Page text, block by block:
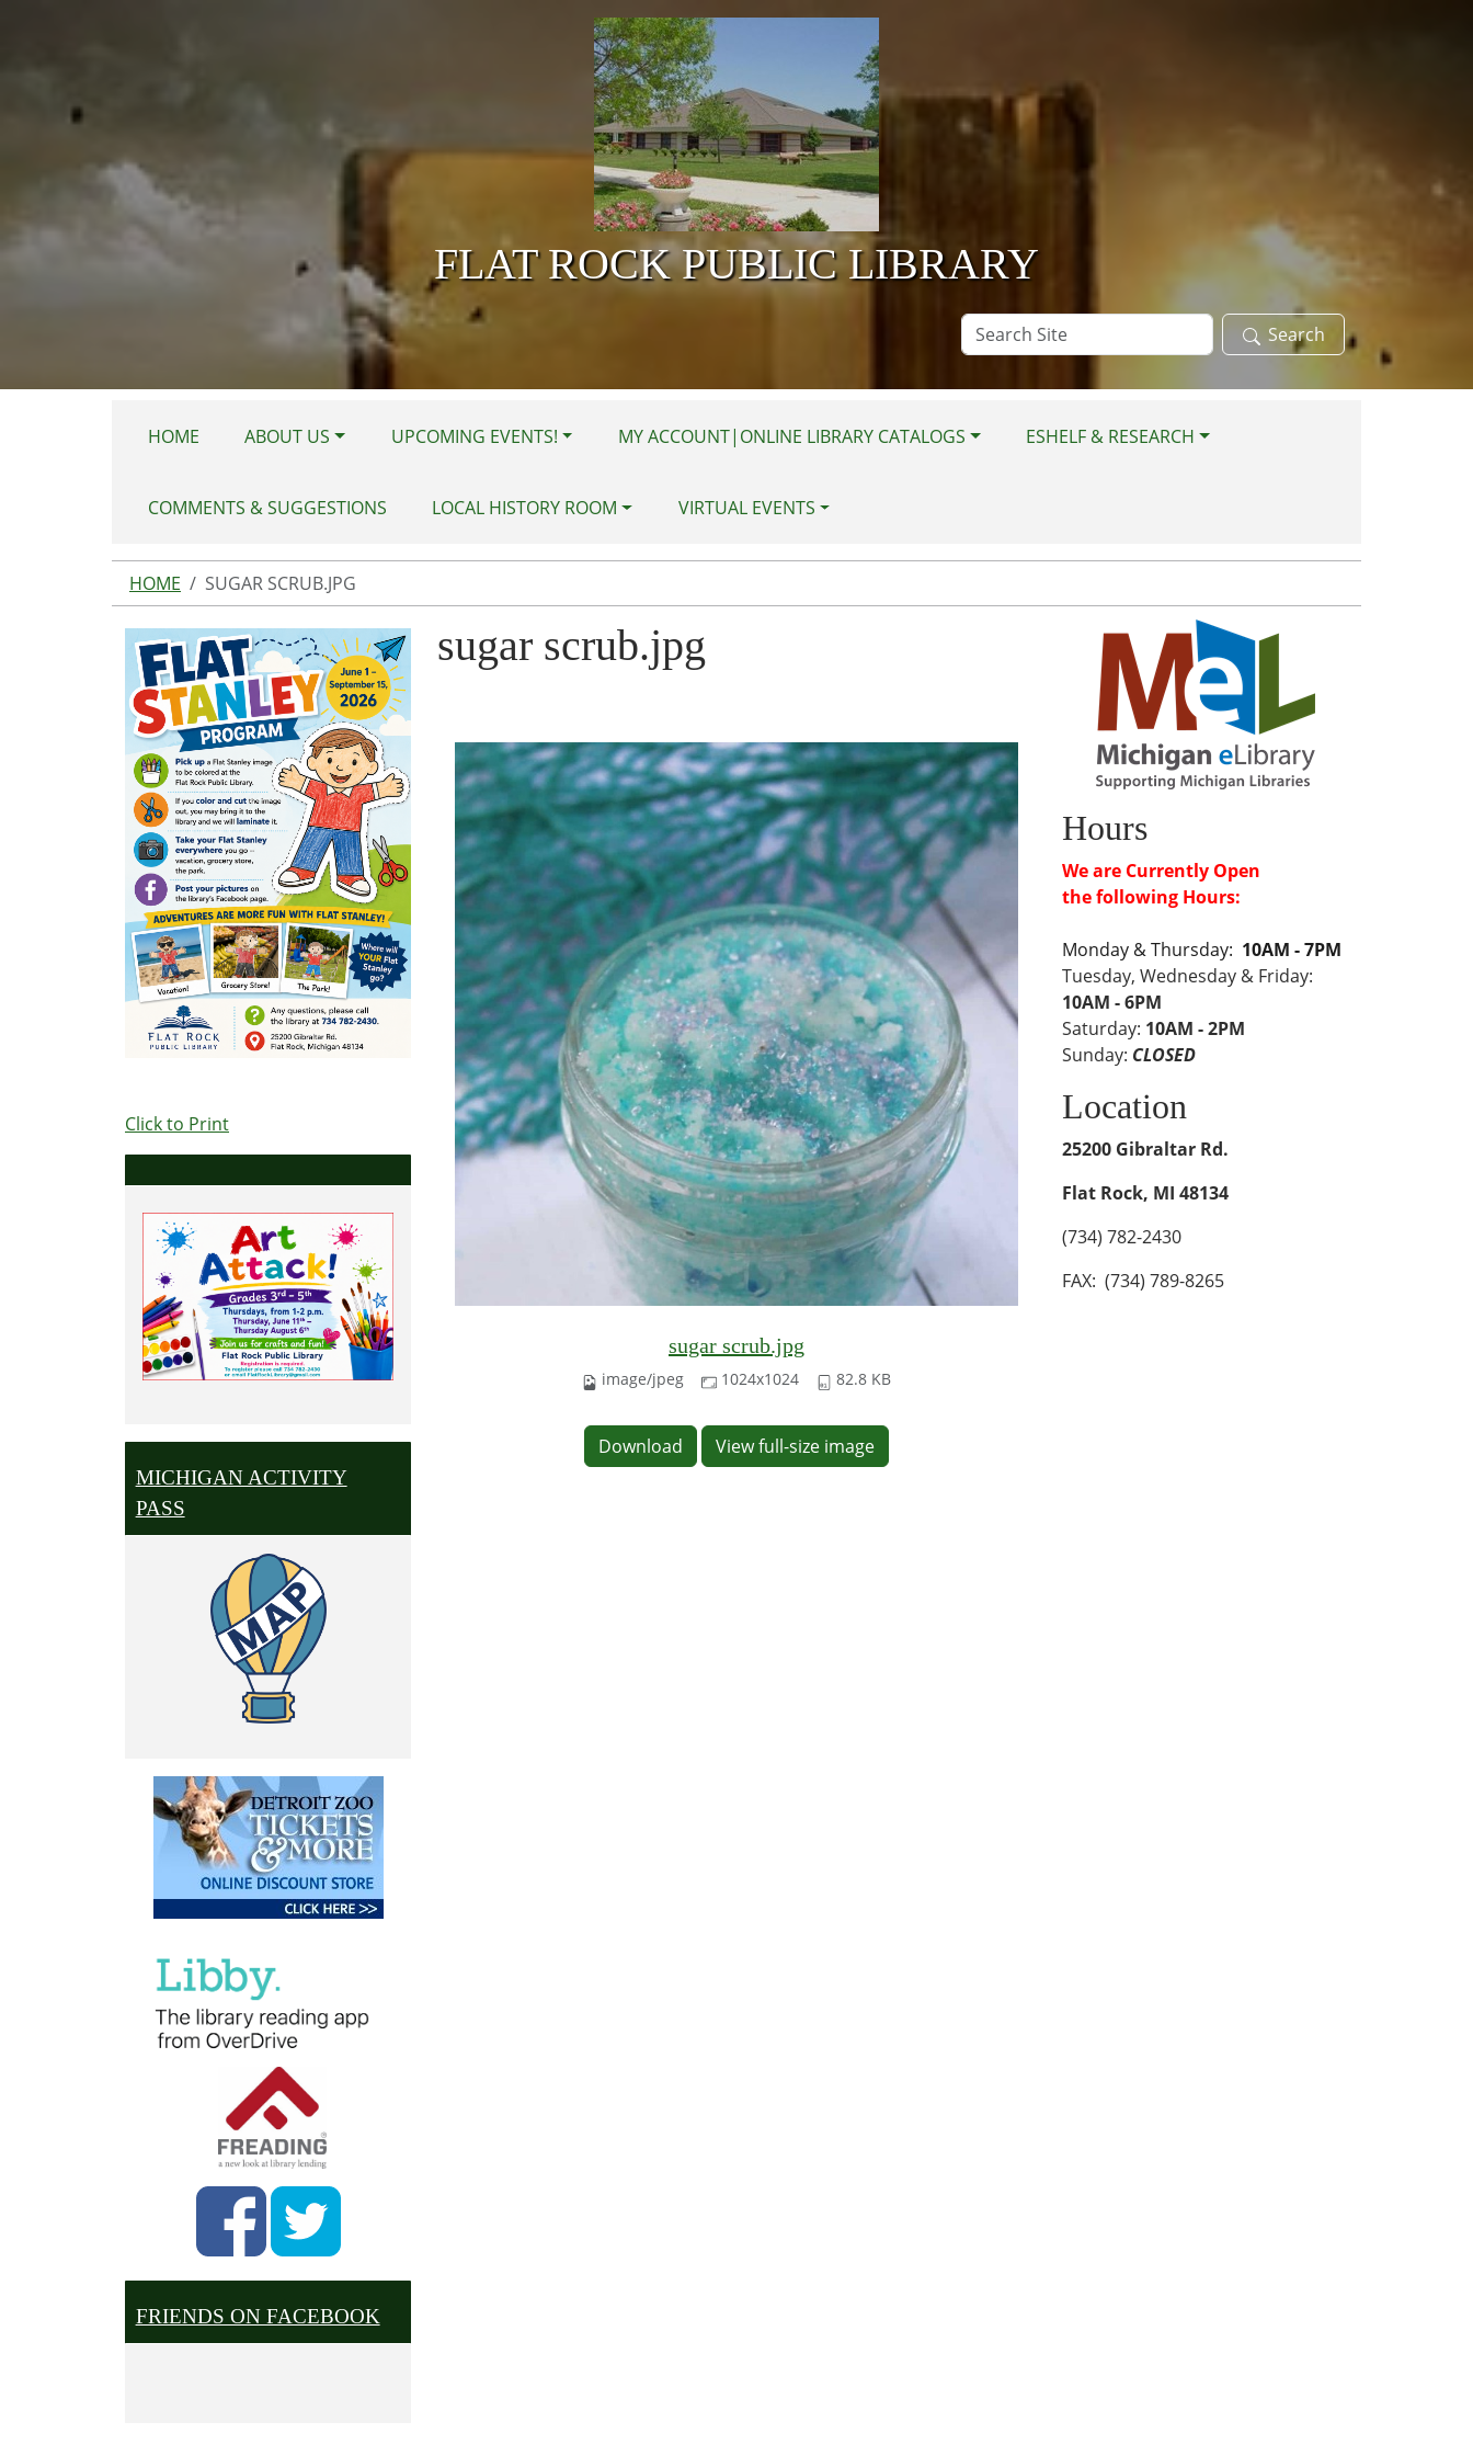
FLAT ROCK PUBLIC LIBRARY
Search
Site
Search
HOME ABOUT US UPCOMING EVENTS! MY ACCOUNT|ONLINE LIBRARY CATALOGS ESHELF & RESEARCH
COMMENTS & SUGGESTIONS LOCAL HISTORY ROOM VIRTUAL EVENTS
HOME SUGAR SCRUB.JPG
sugar scrub.jpg
sugar scrub.jpg
image/jpeg 1024x1024 82.8 KB
Download View full-size image
Click to Print
MICHIGAN ACTIVITY
PASS
FRIENDS ON FACEBOOK
Hours
We are Currently Open
the following Hours:
Monday & Thursday: 10AM - 7PM
Tuesday, Wednesday & Friday:
10AM - 6PM
Saturday: 10AM - 2PM
Sunday: CLOSED
Location
25200 Gibraltar Rd.
Flat Rock, MI 48134
(734) 782-2430
FAX: (734) 789-8265